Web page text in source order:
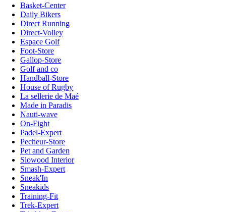
Basket-Center
Daily Bikers
Direct Running
Direct-Volley
Espace Golf
Foot-Store
Gallop-Store
Golf and co
Handball-Store
House of Rugby
La sellerie de Maé
Made in Paradis
Nauti-wave
On-Fight
Padel-Expert
Pecheur-Store
Pet and Garden
Slowood Interior
Smash-Expert
Sneak'In
Sneakids
Training-Fit
Trek-Expert